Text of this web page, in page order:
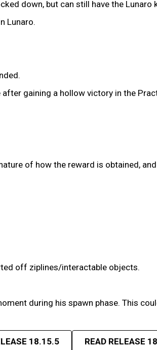
down, but can still have the Lunaro
Lunaro.
gaining a hollow victory in the
of how the reward is obtained,
off ziplines/interactable objects.
during his spawn phase. This
18.15.5 READ RELEASE